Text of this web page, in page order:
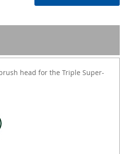
head for the Triple Super-